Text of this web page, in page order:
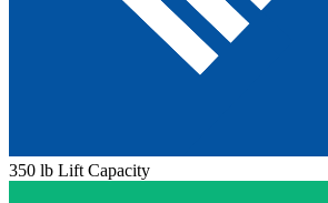
350 lb Lift Capacity